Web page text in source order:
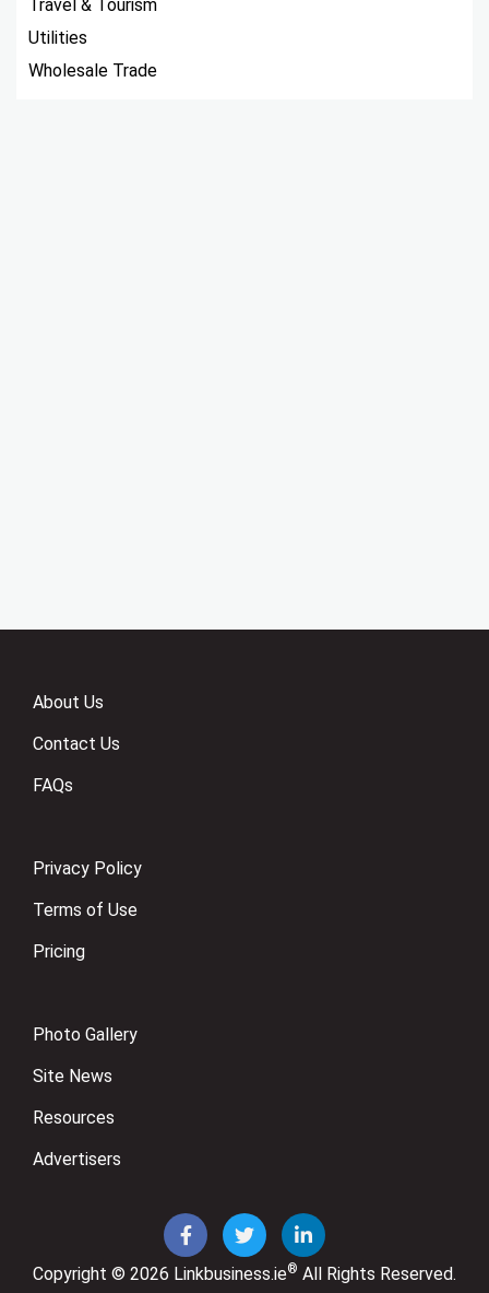
Travel & Tourism
Utilities
Wholesale Trade
About Us
Contact Us
FAQs
Privacy Policy
Terms of Use
Pricing
Photo Gallery
Site News
Resources
Advertisers
Copyright © 2026 Linkbusiness.ie® All Rights Reserved.